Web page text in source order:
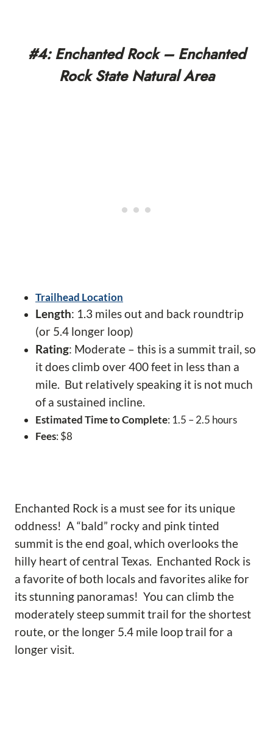
#4: Enchanted Rock – Enchanted
Rock State Natural Area
Trailhead Location
Length: 1.3 miles out and back roundtrip
(or 5.4 longer loop)
Rating: Moderate – this is a summit trail, so
it does climb over 400 feet in less than a
mile. But relatively speaking it is not much
of a sustained incline.
Estimated Time to Complete: 1.5 – 2.5 hours
Fees: $8
Enchanted Rock is a must see for its unique
oddness! A “bald” rocky and pink tinted
summit is the end goal, which overlooks the
hilly heart of central Texas. Enchanted Rock is
a favorite of both locals and favorites alike for
its stunning panoramas! You can climb the
moderately steep summit trail for the shortest
route, or the longer 5.4 mile loop trail for a
longer visit.